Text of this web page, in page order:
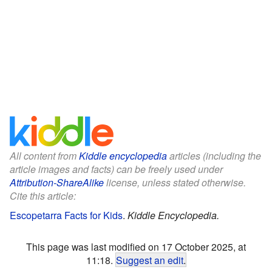
All content fromKiddle encyclopediaarticles (including the
article images and facts) can be freely used under
Attribution-ShareAlikelicense, unless stated otherwise.
Cite this article:
Escopetarra Facts for Kids. Kiddle Encyclopedia.
This page was last modified on 17 October 2025, at
11:18. Suggest an edit.